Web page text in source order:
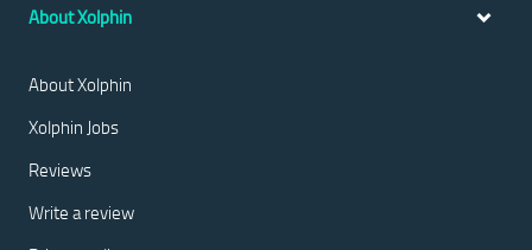
About Xolphin
About Xolphin
Xolphin Jobs
Reviews
Write a review